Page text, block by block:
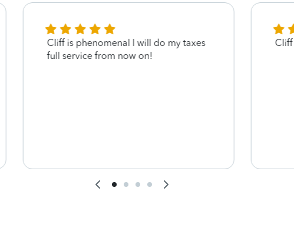
Cliff is phenomenal I will do my taxes
full service from now on!
Cliff